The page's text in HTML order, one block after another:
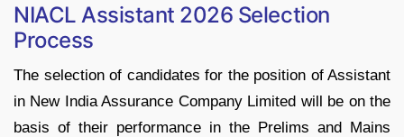
NIACL Assistant 2026 Selection
Process
The selection of candidates for the position of Assistant
in New India Assurance Company Limited will be on the
basis of their performance in the Prelims and Mains